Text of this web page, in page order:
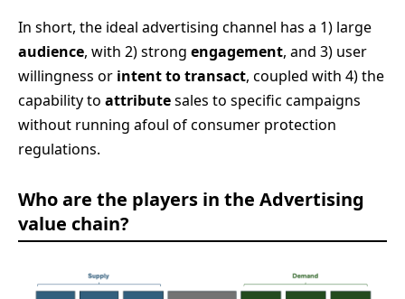
In short, the ideal advertising channel has a 1) large
audience, with 2) strong engagement, and 3) user
willingness or intent to transact, coupled with 4) the
capability to attributesales to specific campaigns
without running afoul of consumer protection
regulations.
Who are the players in the Advertising
value chain?